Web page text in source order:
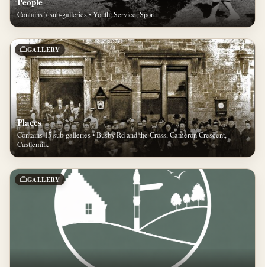
Contains 7 sub-galleries • Youth, Service, Sport
GALLERY
Places
Contains 15 sub-galleries • Busby Rd and the Cross, Cameron Crescent,
Castlemilk
GALLERY